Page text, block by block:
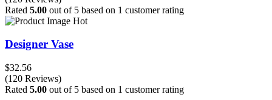
Rated 5.00 out of 5 based on 1 customer rating
Hot
Designer Vase
$32.56
(120 Reviews)
Rated 5.00 out of 5 based on 1 customer rating